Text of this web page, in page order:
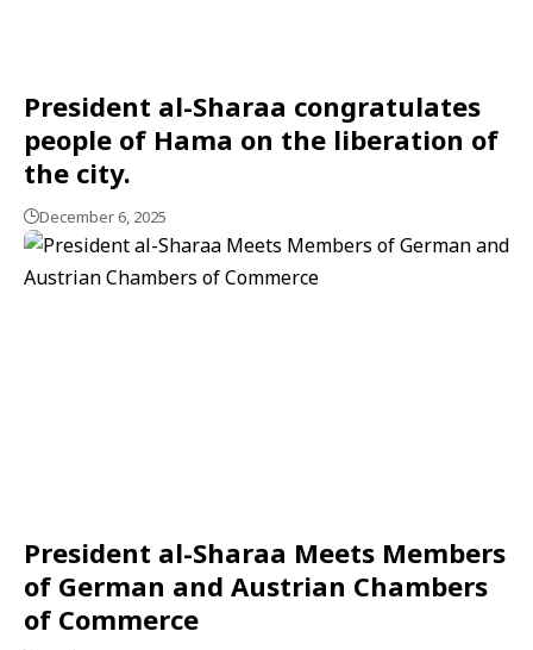
President al-Sharaa congratulates
people of Hama on the liberation of
the city.
December 6, 2025
President al-Sharaa Meets Members
of German and Austrian Chambers
of Commerce